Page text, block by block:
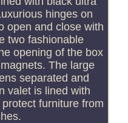
hinges on
open and close with
two fashionable
opening of the box
The large
separated and
valet is lined with
furniture from